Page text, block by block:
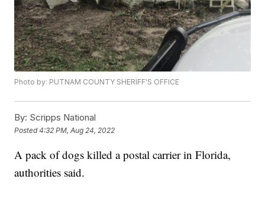
Photo by: PUTNAM COUNTY SHERIFF'S OFFICE
By: Scripps National
Posted4:32 PM, Aug 24, 2022
A pack of dogs killed a postal carrier in Florida,
authorities said.